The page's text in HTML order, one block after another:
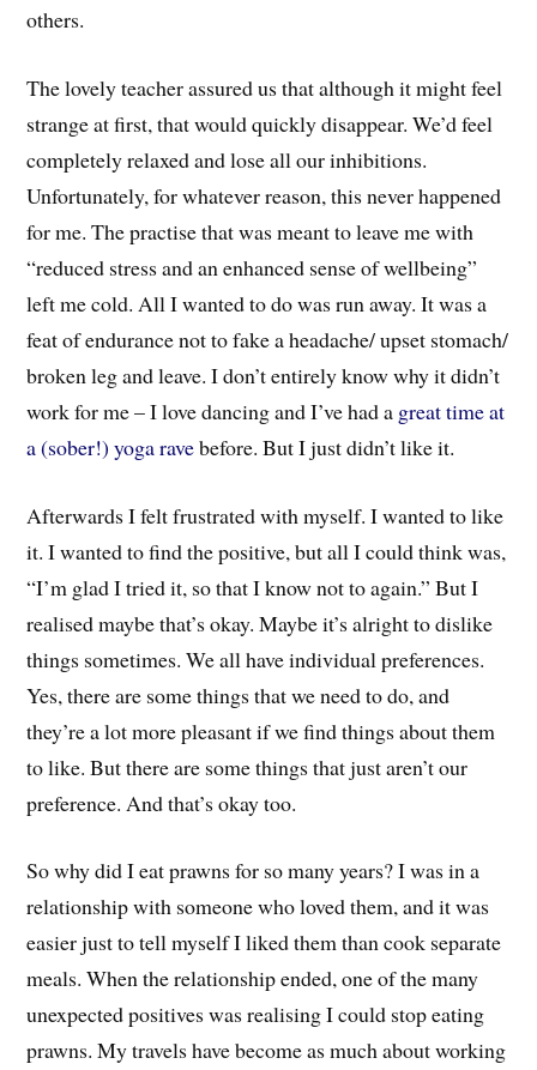
others.
The lovely teacher assured us that although it might feel
strange at first, that would quickly disappear. We’d feel
completely relaxed and lose all our inhibitions.
Unfortunately, for whatever reason, this never happened
for me. The practise that was meant to leave me with
“reduced stress and an enhanced sense of wellbeing”
left me cold. All I wanted to do was run away. It was a
feat of endurance not to fake a headache/ upset stomach/
broken leg and leave. I don’t entirely know why it didn’t
work for me – I love dancing and I’ve had a great time at
a (sober!) yoga ravebefore. But I just didn’t like it.
Afterwards I felt frustrated with myself. I wanted to like
it. I wanted to find the positive, but all I could think was,
“I’m glad I tried it, so that I know not to again.” But I
realised maybe that’s okay. Maybe it’s alright to dislike
things sometimes. We all have individual preferences.
Yes, there are some things that we need to do, and
they’re a lot more pleasant if we find things about them
to like. But there are some things that just aren’t our
preference. And that’s okay too.
So why did I eat prawns for so many years? I was in a
relationship with someone who loved them, and it was
easier just to tell myself I liked them than cook separate
meals. When the relationship ended, one of the many
unexpected positives was realising I could stop eating
prawns. My travels have become as much about working